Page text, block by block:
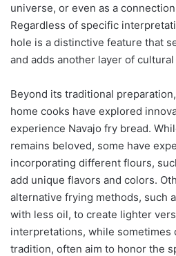
universe, or even as a
Regardless of specific
hole is a distinctive feature that
and adds another layer of
Beyond its traditional
home cooks have explored
experience Navajo fry bread.
remains beloved, some have
incorporating different flours,
add unique flavors and colors.
alternative frying methods, such
with less oil, to create lighter
interpretations, while sometimes
tradition, often aim to honor the